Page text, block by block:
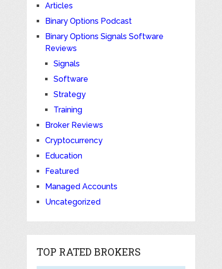
Articles
Binary Options Podcast
Binary Options Signals Software
Reviews
Signals
Software
Strategy
Training
Broker Reviews
Cryptocurrency
Education
Featured
Managed Accounts
Uncategorized
TOP RATED BROKERS